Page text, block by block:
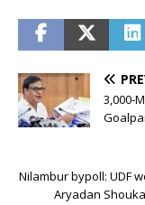
3,000-
Nilambur bypoll: UDF
Aryadan